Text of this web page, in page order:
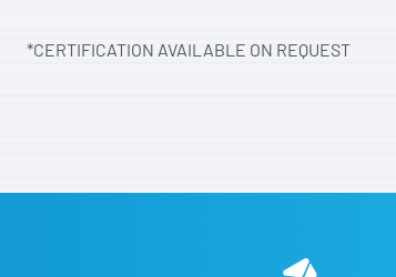
*CERTIFICATION AVAILABLE ON REQUEST